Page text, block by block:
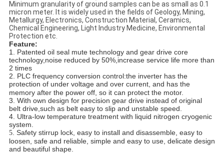
Minimum granularity of ground samples can be as small as 0.1
micron meter. It is widely used in the fields of Geology, Mining,
Metallurgy, Electronics, Construction Material, Ceramics,
Chemical Engineering, Light Industry Medicine, Environmental
Protection etc.
Feature:
1. Patented oil seal mute technology and gear drive core
technology,noise reduced by 50%,increase service life more than
2 times
2. PLC frequency conversion control:the inverter has the
protection of under voltage and over current, and has the
memory after the power off, so it can protect the motor.
3. With own design for precision gear drive instead of original
belt drive,such as belt easy to slip and unstable speed.
4. Ultra-low temperature treatment with liquid nitrogen cryogenic
system.
5. Safety stirrup lock, easy to install and disassemble, easy to
loosen, safe and reliable, simple and easy to use, delicate design
and beautiful shape.